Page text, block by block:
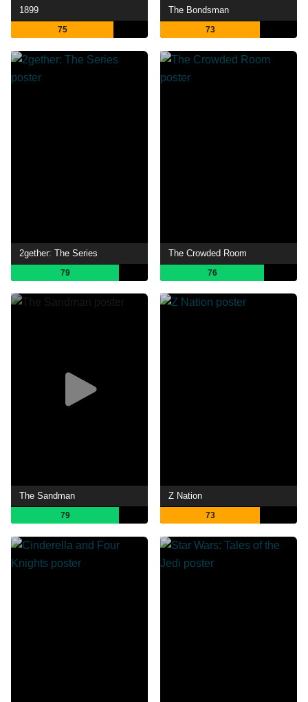
1899
75
The Bondsman
73
2gether: The Series
79
The Crowded Room
76
The Sandman
79
Z Nation
73